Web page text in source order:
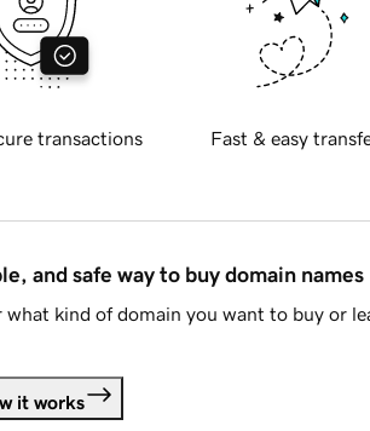
transactions Fast & easy
and safe way to buy domain names
what kind of domain you want to buy or
it works